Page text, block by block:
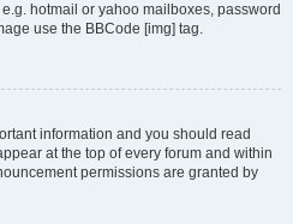
hotmail or yahoo mailboxes, password
use the BBCode [img] tag.
information and you should read
at the top of every forum and within
permissions are granted by